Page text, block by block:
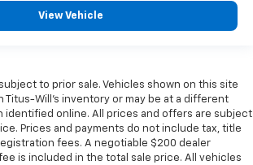
View Vehicle
to prior sale. Vehicles shown on this site
Titus-Will's inventory or may be at a different
identified online. All prices and offers are subject
Prices and payments do not include tax, title
fees. A negotiable $200 dealer
is included in the total sale price. All vehicles